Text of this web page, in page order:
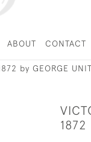
ABOUT CONTACT
by GEORGE
1872